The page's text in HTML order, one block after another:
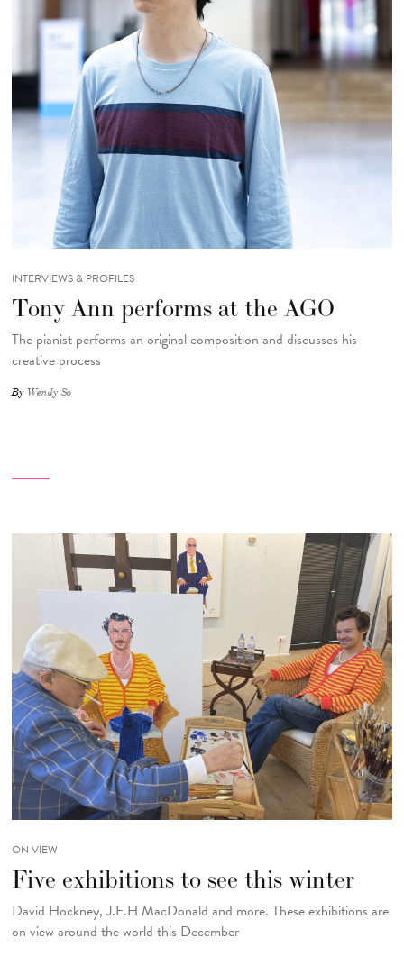
INTERVIEWS & PROFILES
Tony Ann performs at the AGO
The pianist performs an original composition and discusses his
creative process
By Wendy So
ON VIEW
Five exhibitions to see this winter
David Hockney, J.E.H MacDonald and more. These exhibitions are
on view around the world this December